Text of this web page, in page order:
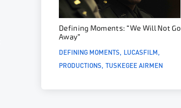
Defining Moments: “We Will Not Go
Away”
DEFINING MOMENTS LUCASFILM
PRODUCTIONS TUSKEGEE AIRMEN